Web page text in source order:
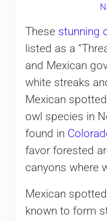
These stunning
listed as a
and Mexican
white streaks
Mexican
owl species in
found in
favor forested
canyons where
Mexican
known to form